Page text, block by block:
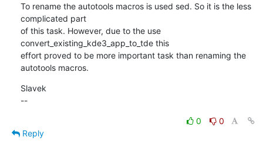
To rename the autotools macros is used sed. So it is the less
complicated part
of this task. However, due to the use
convert_existing_kde3_app_to_tde this
effort proved to be more important task than renaming the
autotools macros.
Slavek
--
0
0
Reply